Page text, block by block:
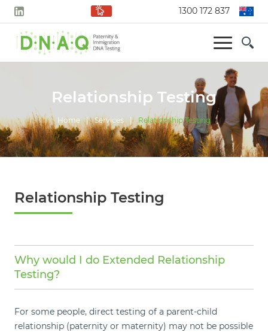
1300 172 837
Relationship Testing
Home | Services | Relationship Testing
Relationship Testing
Why would I do Extended Relationship
Testing?
For some people, direct testing of a parent-child
relationship (paternity or maternity) may not be possible